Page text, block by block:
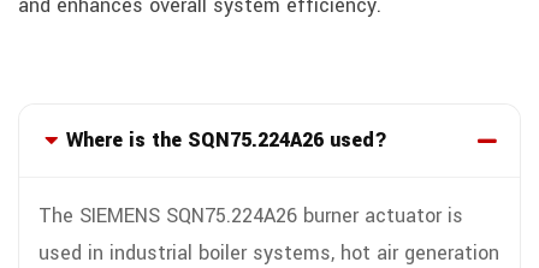
Where is the SQN75.224A26 used?
The SIEMENS SQN75.224A26 burner actuator is
used in industrial boiler systems, hot air generation